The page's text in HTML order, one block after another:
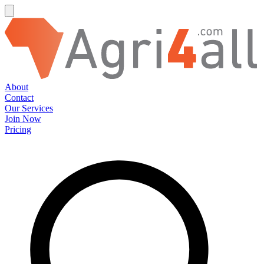
About
Contact
Our Services
Join Now
Pricing